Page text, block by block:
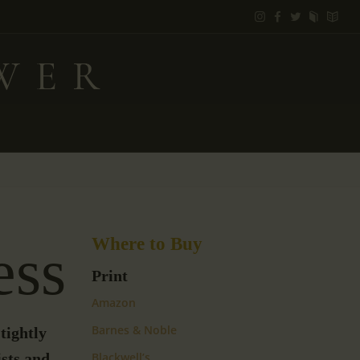
tightly
Where to Buy
Print
Amazon
Barnes & Noble
Blackwell’s